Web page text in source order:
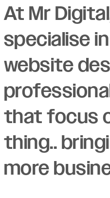
At Mr
specialise
website
that focus
thing..
more